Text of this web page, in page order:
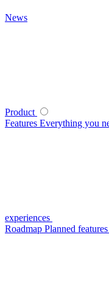
News
Product
Features Everything you
experiences
Roadmap Planned